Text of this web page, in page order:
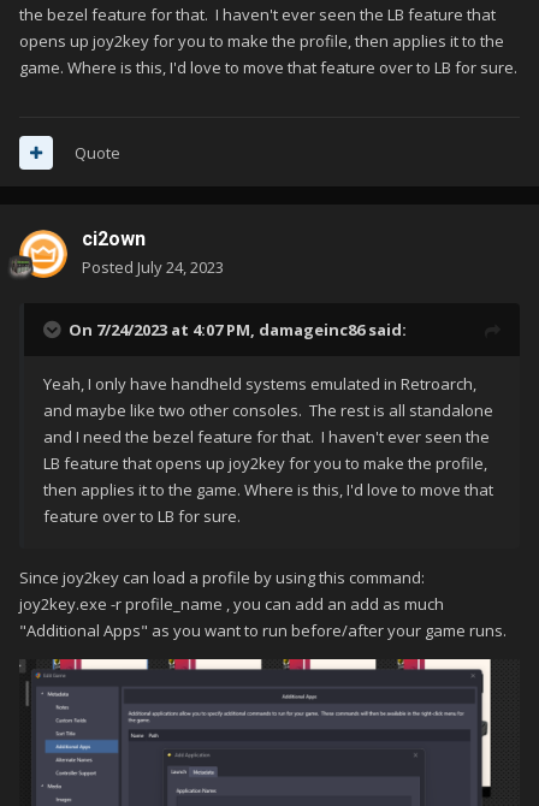
the bezel feature for that. I haven't ever seen the LB feature that
opens up joy2key for you to make the profile, then applies it to the
game. Where is this, I'd love to move that feature over to LB for sure.
Quote
ci2own
Posted July 24, 2023
On 7/24/2023 at 4:07 PM, damageinc86said:
Yeah, I only have handheld systems emulated in Retroarch,
and maybe like two other consoles. The rest is all standalone
and I need the bezel feature for that. I haven't ever seen the
LB feature that opens up joy2key for you to make the profile,
then applies it to the game. Where is this, I'd love to move that
feature over to LB for sure.
Since joy2key can load a profile by using this command:
joy2key.exe -r profile_name , you can add an add as much
"Additional Apps" as you want to run before/after your game runs.